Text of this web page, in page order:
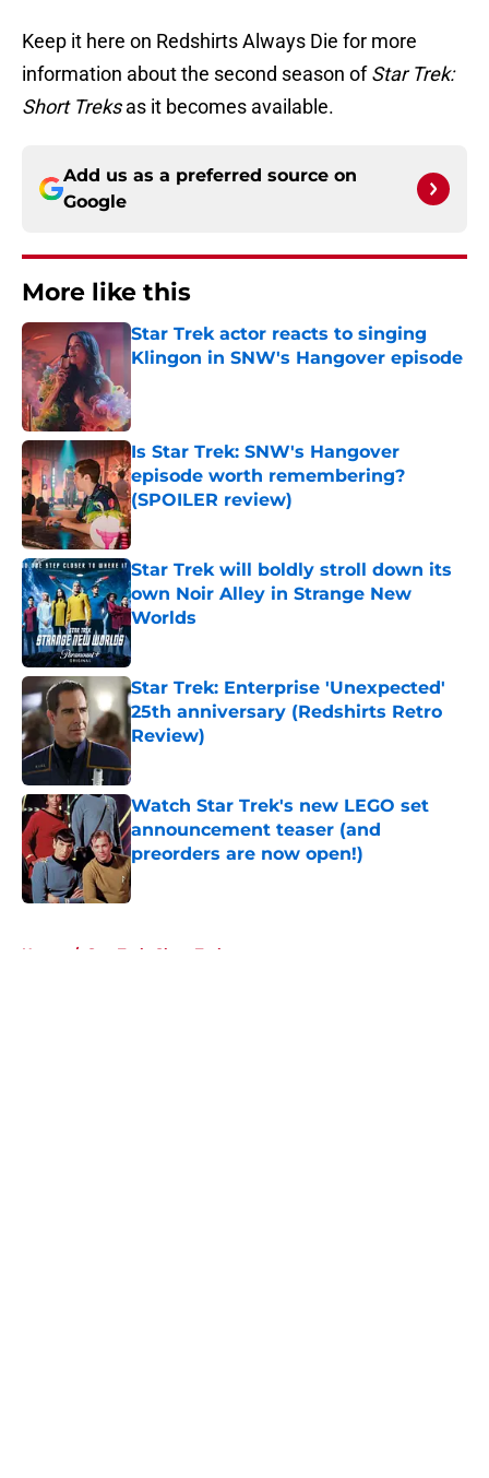
Keep it here on Redshirts Always Die for more
information about the second season ofStar Trek:
Short Treksas it becomes available.
Add us as a preferred source on
Google
More like this
Star Trek actor reacts to singing
Klingon in SNW's Hangover episode
Is Star Trek: SNW's Hangover
episode worth remembering?
(SPOILER review)
Published by on Invalid Date
Star Trek will boldly stroll down its
own Noir Alley in Strange New
Worlds
Published by on Invalid Date
Star Trek: Enterprise 'Unexpected'
25th anniversary (Redshirts Retro
Review)
Watch Star Trek's new LEGO set
announcement teaser (and
preorders are now open!)
Published by on Invalid Date
Home / Star Trek: Short Treks